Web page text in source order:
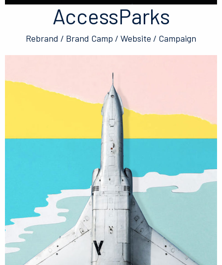
AccessParks
Rebrand / Brand Camp / Website / Campaign